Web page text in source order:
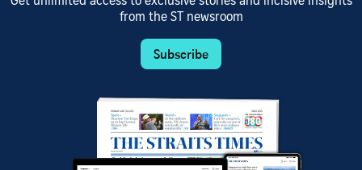
from the ST newsroom
Subscribe